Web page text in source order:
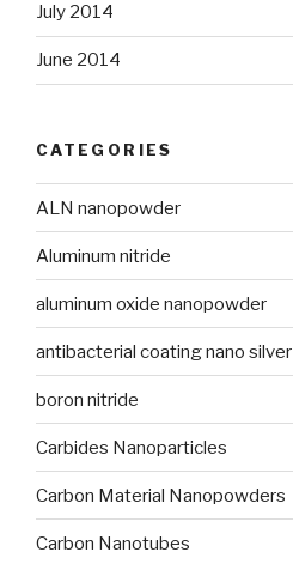
July 2014
June 2014
CATEGORIES
ALN nanopowder
Aluminum nitride
aluminum oxide nanopowder
antibacterial coating nano silver
boron nitride
Carbides Nanoparticles
Carbon Material Nanopowders
Carbon Nanotubes